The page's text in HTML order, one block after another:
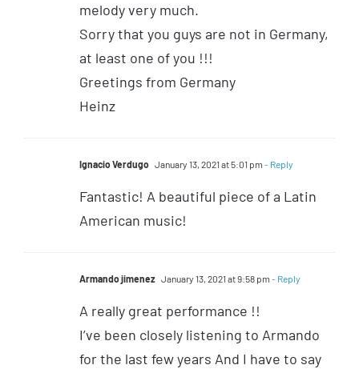
melody very much.
Sorry that you guys are not in Germany,
at least one of you !!!
Greetings from Germany
Heinz
Ignacio Verdugo January 13, 2021 at 5:01 pm - Reply
Fantastic! A beautiful piece of a Latin
American music!
Armando jimenez January 13, 2021 at 9:58 pm - Reply
A really great performance !!
I’ve been closely listening to Armando
for the last few years And I have to say